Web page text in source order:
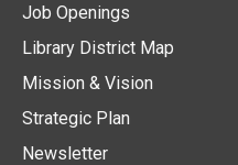
Job Openings
Library District Map
Mission & Vision
Strategic Plan
Newsletter